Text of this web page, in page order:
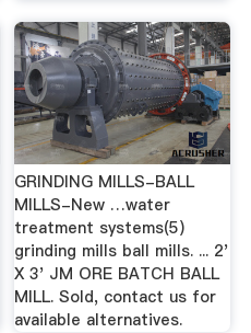
GRINDING MILLS-BALL
MILLS-New …water
treatment systems(5)
grinding mills ball mills. ... 2'
X 3' JM ORE BATCH BALL
MILL. Sold, contact us for
available alternatives.